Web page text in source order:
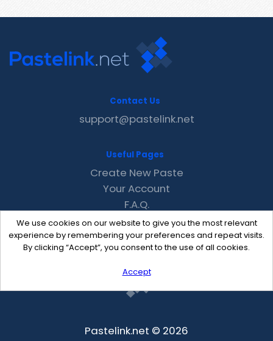
We use cookies on our website to give you the most relevant
experience by remembering your preferences and repeat visits.
By clicking “Accept”, you consent to the use of all cookies.
Accept
Contact Us
support@pastelink.net
Useful Pages
Create New Paste
Your Account
F.A.Q.
Recent
Contact
Pastelink.net © 2026